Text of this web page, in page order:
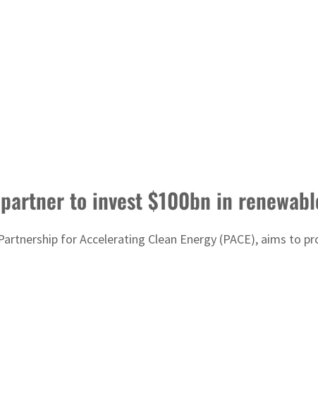
partner to invest $100bn in
for Accelerating Clean Energy (PACE), aims